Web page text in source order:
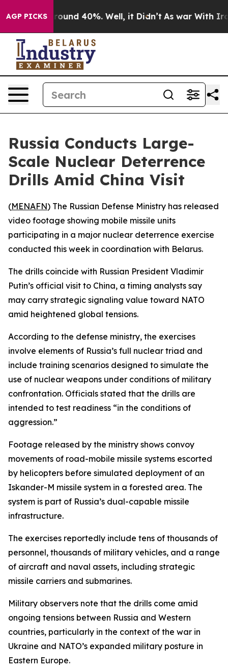
AGP PICKS
Floor Around 40%. Well, it Didn’t As war With Iran
Russia Conducts Large-
Scale Nuclear Deterrence
Drills Amid China Visit
(MENAFN) The Russian Defense Ministry has released
video footage showing mobile missile units
participating in a major nuclear deterrence exercise
conducted this week in coordination with Belarus.
The drills coincide with Russian President Vladimir
Putin’s official visit to China, a timing analysts say
may carry strategic signaling value toward NATO
amid heightened global tensions.
According to the defense ministry, the exercises
involve elements of Russia’s full nuclear triad and
include training scenarios designed to simulate the
use of nuclear weapons under conditions of military
confrontation. Officials stated that the drills are
intended to test readiness “in the conditions of
aggression.”
Footage released by the ministry shows convoy
movements of road-mobile missile systems escorted
by helicopters before simulated deployment of an
Iskander-M missile system in a forested area. The
system is part of Russia’s dual-capable missile
infrastructure.
The exercises reportedly include tens of thousands of
personnel, thousands of military vehicles, and a range
of aircraft and naval assets, including strategic
missile carriers and submarines.
Military observers note that the drills come amid
ongoing tensions between Russia and Western
countries, particularly in the context of the war in
Ukraine and NATO’s expanded military posture in
Eastern Europe.